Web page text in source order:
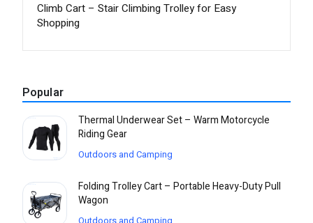
Climb Cart – Stair Climbing Trolley for Easy
Shopping
Popular
Thermal Underwear Set – Warm Motorcycle
Riding Gear
Outdoors and Camping
Folding Trolley Cart – Portable Heavy-Duty Pull
Wagon